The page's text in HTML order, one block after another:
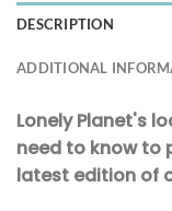
DESCRIPTION
ADDITIONAL
Lonely Planet's
need to know to
latest edition of